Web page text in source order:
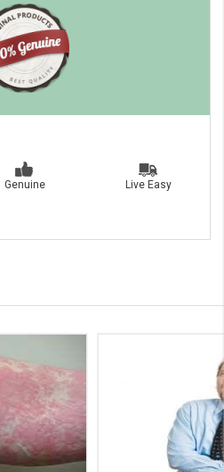
Genuine Live Easy